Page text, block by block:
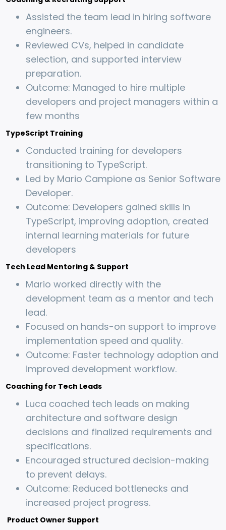
Assisted the team lead in hiring software
engineers.
Reviewed CVs, helped in candidate
selection, and supported interview
preparation.
Outcome: Managed to hire multiple
developers and project managers within a
few months
TypeScript Training
Conducted training for developers
transitioning to TypeScript.
Led by Mario Campione as Senior Software
Developer.
Outcome: Developers gained skills in
TypeScript, improving adoption, created
internal learning materials for future
developers
Tech Lead Mentoring & Support
Mario worked directly with the
development team as a mentor and tech
lead.
Focused on hands-on support to improve
implementation speed and quality.
Outcome: Faster technology adoption and
improved development workflow.
Coaching for Tech Leads
Luca coached tech leads on making
architecture and software design
decisions and finalized requirements and
specifications.
Encouraged structured decision-making
to prevent delays.
Outcome: Reduced bottlenecks and
increased project progress.
Product Owner Support